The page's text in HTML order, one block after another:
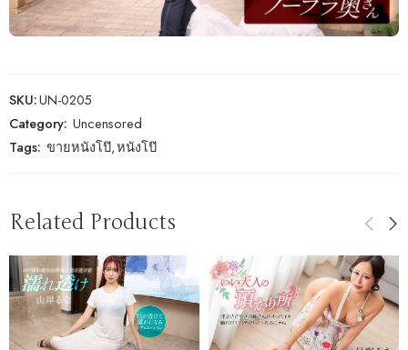
SKU:UN-0205
Category: Uncensored
Tags: ขายหนังโป๊,หนังโป๊
Related Products